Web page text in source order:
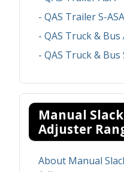
- QAS Trailer S-ASA
- QAS Truck & Bus
- QAS Truck & Bus
Manual Slack
Adjuster
About Manual